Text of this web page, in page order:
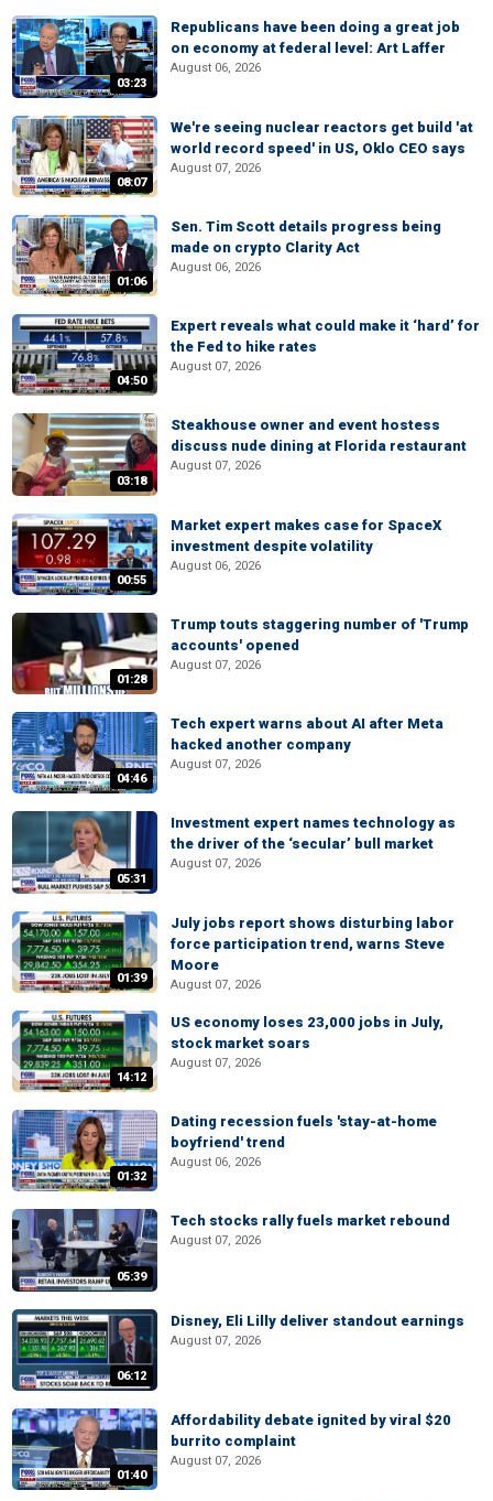
03:23
Republicans have been doing a great job
on economy at federal level: Art Laffer
August 06, 2026
08:07
We're seeing nuclear reactors get build 'at
world record speed' in US, Oklo CEO says
August 07, 2026
01:06
Sen. Tim Scott details progress being
made on crypto Clarity Act
August 06, 2026
04:50
Expert reveals what could make it ‘hard’ for
the Fed to hike rates
August 07, 2026
03:18
Steakhouse owner and event hostess
discuss nude dining at Florida restaurant
August 07, 2026
00:55
Market expert makes case for SpaceX
investment despite volatility
August 06, 2026
01:28
Trump touts staggering number of 'Trump
accounts' opened
August 07, 2026
04:46
Tech expert warns about AI after Meta
hacked another company
August 07, 2026
05:31
Investment expert names technology as
the driver of the ‘secular’ bull market
August 07, 2026
01:39
July jobs report shows disturbing labor
force participation trend, warns Steve
Moore
August 07, 2026
14:12
US economy loses 23,000 jobs in July,
stock market soars
August 07, 2026
01:32
Dating recession fuels 'stay-at-home
boyfriend' trend
August 06, 2026
05:39
Tech stocks rally fuels market rebound
August 07, 2026
06:12
Disney, Eli Lilly deliver standout earnings
August 07, 2026
01:40
Affordability debate ignited by viral $20
burrito complaint
August 07, 2026